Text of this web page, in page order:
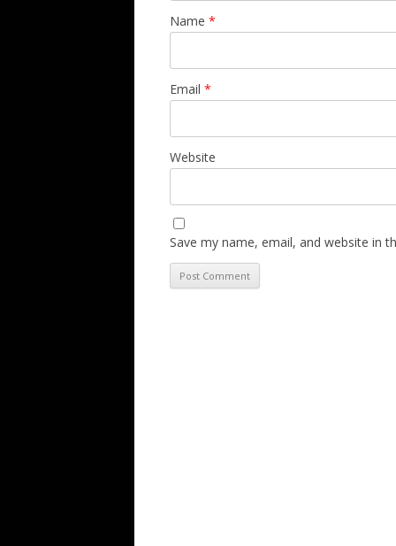
Name *
Email *
Website
Save my name, email, and website in